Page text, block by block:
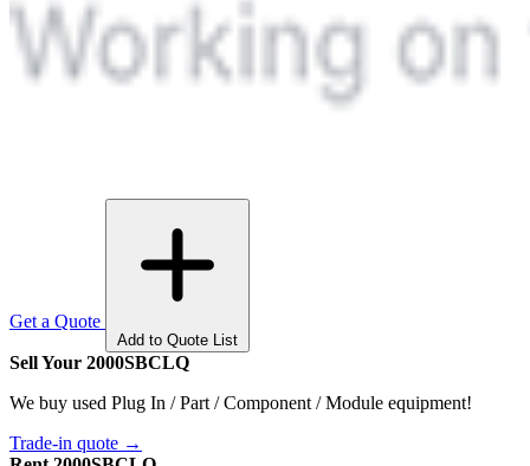
Get a Quote
Add to Quote List
Sell Your 2000SBCLQ
We buy used Plug In / Part / Component / Module equipment!
Trade-in quote →